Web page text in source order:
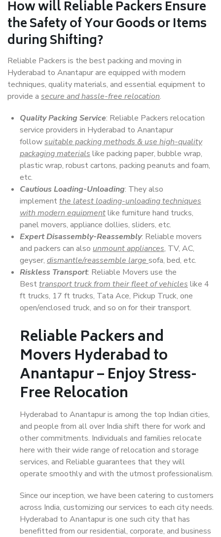
How willReliable PackersEnsure
the Safety of Your Goods or Items
during Shifting?
Reliable Packers is the best packing and moving in
Hyderabad to Anantapur are equipped with modern
techniques, quality materials, and essential equipment to
provide a secure and hassle-free relocation.
Quality Packing Service: Reliable Packers relocation
service providers in Hyderabad to Anantapur
followsuitable packing methods & use high-quality
packaging materials like packing paper, bubble wrap,
plastic wrap, robust cartons, packing peanuts and foam,
etc.
Cautious Loading-Unloading: They also
implementthe latest loading-unloading techniques
with modern equipmentlike furniture hand trucks,
panel movers, appliance dollies, sliders, etc.
Expert Disassembly-Reassembly: Reliable movers
and packers can also unmount appliances, TV, AC,
geyser, dismantle/reassemble large sofa, bed, etc.
Riskless Transport: Reliable Movers use the
Besttransport truck from their fleet of vehicles like 4
ft trucks, 17 ft trucks, Tata Ace, Pickup Truck, one
open/enclosed truck, and so on for their transport.
Reliable Packers and
Movers Hyderabad to
Anantapur – Enjoy Stress-
Free Relocation
Hyderabad to Anantapur is among the top Indian cities,
and people from all over India shift there for work and
other commitments. Individuals and families relocate
here with their wide range of relocation and storage
services, and Reliable guarantees that they will
operate smoothly and with the utmost professionalism.
Since our inception, we have been catering to customers
across India, customizing our services to each city needs.
Hyderabad to Anantapur is one such city that has
benefitted from our residential, corporate, and business